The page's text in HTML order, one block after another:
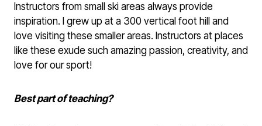
Instructors from small ski areas always provide
inspiration. I grew up at a 300 vertical foot hill and
love visiting these smaller areas. Instructors at places
like these exude such amazing passion, creativity, and
love for our sport!
Best part of teaching?